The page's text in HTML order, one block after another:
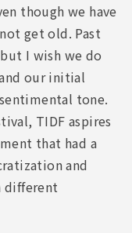
though we have
get old. Past
I wish we do
our initial
tone.
TIDF aspires
that had a
and
different